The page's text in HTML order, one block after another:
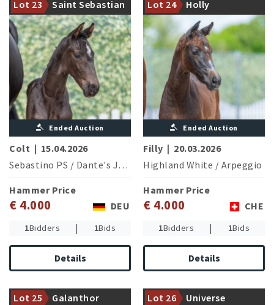
Lot 23 Saint Sebastian
For Set
Ended Auction
Colt | 15.04.2026
Sebastino PS / Dante's Junior
Hammer Price
€ 4.000 DEU
1Bidders | 1Bids
Details
Lot 24 Holly
modern class
Ended Auction
Filly | 20.03.2026
Highland White / Arpeggio
Hammer Price
€ 4.000 CHE
1Bidders | 1Bids
Details
Lot 25 Galanthor
Great Europe WP, halfbrother
of the successful Lord
Europe, shines with his
offspring
Lot 26
Universe
A noble young star with
quality and charisma